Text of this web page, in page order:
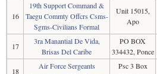
16
19th Support Command &
Taegu Commty Offcrs Csms-
Sgms-Civilians Formal
Unit 15015,
Apo
17
3ra Manantial De Vida,
Brisas Del Caribe
PO BOX
334432, Ponce
18
Air Force Sergeants
Psc 3 Box